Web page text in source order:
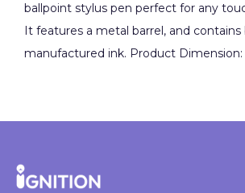
ballpoint stylus pen perfect for any
It features a metal barrel, and contains
manufactured ink. Product Dimension: